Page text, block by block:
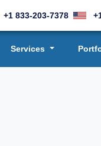
+1 833-203-7378
Services